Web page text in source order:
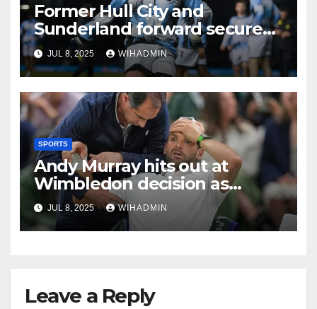
Former Hull City and
Sunderland forward secures
League One transfer
JUL 8, 2025 WIHADMIN
SPORTS
Andy Murray hits out at
Wimbledon decision as
centre court match
suspended
JUL 8, 2025 WIHADMIN
Leave a Reply